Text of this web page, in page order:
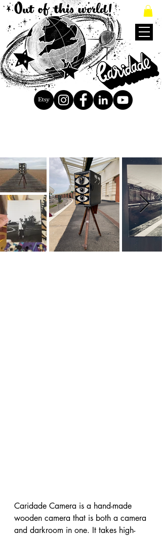
Caridade Camera is a hand-made
wooden camera that is both a camera
and darkroom in one. It takes high-